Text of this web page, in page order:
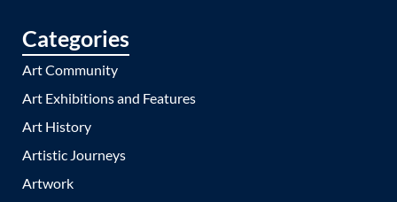
Categories
Art Community
Art Exhibitions and Features
Art History
Artistic Journeys
Artwork